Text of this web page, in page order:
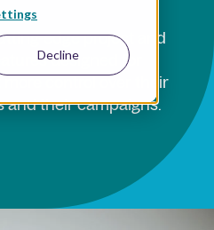
Decline
edge project and
designed for
more control over their
and their campaigns.